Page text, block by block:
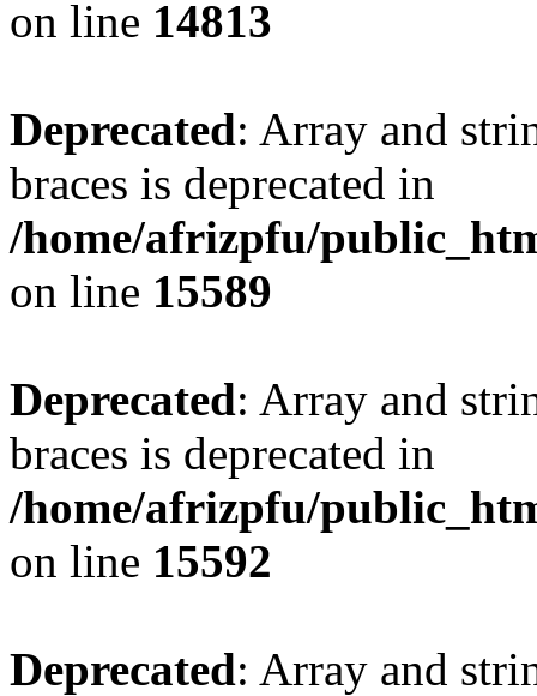
on line 14813
Deprecated: Array and
braces is deprecated in
/home/afrizpfu/
on line 15589
Deprecated: Array and
braces is deprecated in
/home/afrizpfu/
on line 15592
Deprecated: Array and